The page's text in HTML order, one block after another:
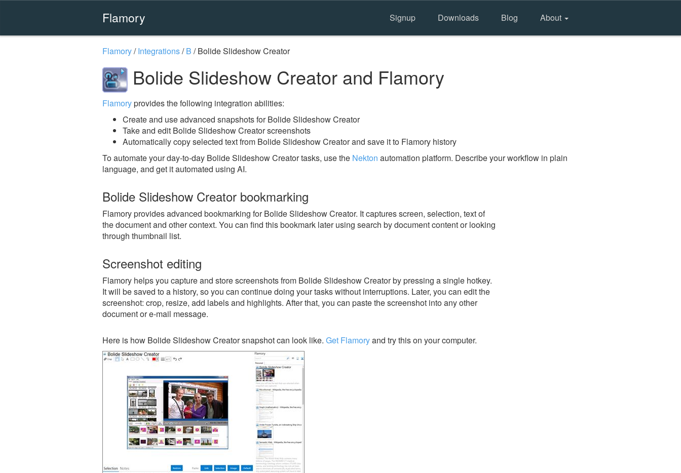
Flamory Signup Downloads Blog About
Flamory/Integrations/B /Bolide Slideshow Creator
Bolide Slideshow Creator and Flamory
Flamoryprovides the following integration abilities:
Create and use advanced snapshots for Bolide Slideshow Creator
Take and edit Bolide Slideshow Creator screenshots
Automatically copy selected text from Bolide Slideshow Creator and save it to Flamory history
To automate your day-to-day Bolide Slideshow Creator tasks, use the Nekton automation platform. Describe your workflow in plain
language, and get it automated using AI.
Bolide Slideshow Creator bookmarking
Flamory provides advanced bookmarking for Bolide Slideshow Creator. It captures screen, selection, text of
the document and other context. You can find this bookmark later using search by document content or looking
through thumbnail list.
Screenshot editing
Flamory helps you capture and store screenshots from Bolide Slideshow Creator by pressing a single hotkey.
It will be saved to a history, so you can continue doing your tasks without interruptions. Later, you can edit the
screenshot: crop, resize, add labels and highlights. After that, you can paste the screenshot into any other
document or e-mail message.
Here is how Bolide Slideshow Creator snapshot can look like. Get Flamoryand try this on your computer.